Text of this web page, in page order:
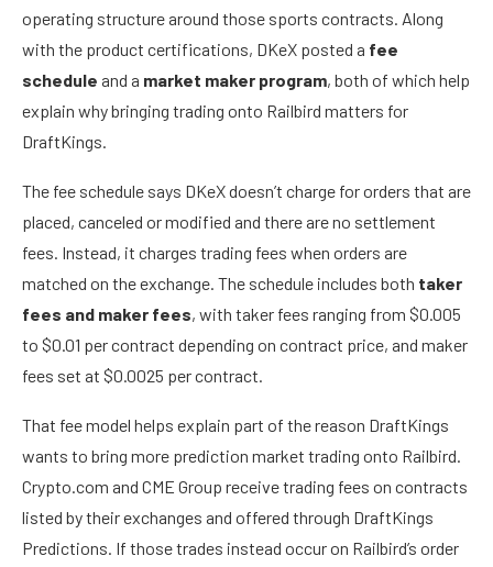
operating structure around those sports contracts. Along
with the product certifications, DKeX posted a fee
schedule and a market maker program, both of which help
explain why bringing trading onto Railbird matters for
DraftKings.
The fee schedule says DKeX doesn’t charge for orders that are
placed, canceled or modified and there are no settlement
fees. Instead, it charges trading fees when orders are
matched on the exchange. The schedule includes both taker
fees and maker fees, with taker fees ranging from $0.005
to $0.01 per contract depending on contract price, and maker
fees set at $0.0025 per contract.
That fee model helps explain part of the reason DraftKings
wants to bring more prediction market trading onto Railbird.
Crypto.com and CME Group receive trading fees on contracts
listed by their exchanges and offered through DraftKings
Predictions. If those trades instead occur on Railbird’s order